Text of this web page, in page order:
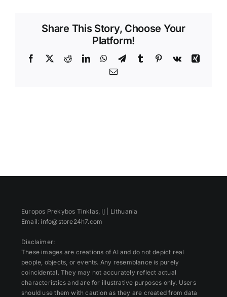
Share This Story, Choose Your
Platform!
Facebook
X RedditLinkedInWhatsApp
TelegramTumblr Pinterest
Vk
Xing
Email
Europos Prekybos Tinklas, IĮ | Lithuania
Email: info@store24h7.com
Disclaimer:
These images are creations of AI and do not depict real
people, objects, or events. Any resemblance is purely
coincidental. They may not accurately reflect actual
characteristics and are for illustrative purposes only. Users
should use them with caution as they are created from data